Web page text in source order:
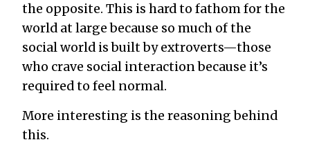
the opposite. This is hard to fathom for the
world at large because so much of the
social world is built by extroverts—those
who crave social interaction because it’s
required to feel normal.
More interesting is the reasoning behind
this.